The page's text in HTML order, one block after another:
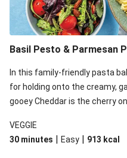
Rice
Thai Double Tofu
Smokey Fetta Loaded
Quick Black
Cheesy Honey-
Mexican Bean &
Basil Pesto & Parmesan
In this family-friendly pasta
for holding onto the creamy,
gooey Cheddar is the cherry
VEGGIE
30 minutes | Easy | 913 kcal